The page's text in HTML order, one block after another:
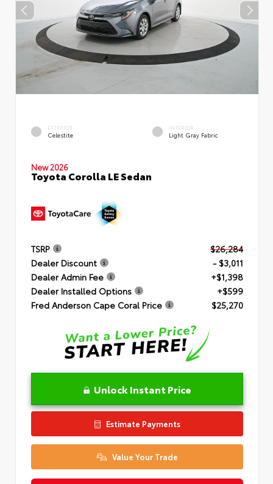
EXTERIOR
Celestite
INTERIOR
Light Gray Fabric
New 2026
Toyota Corolla LE Sedan
TSRP
$26,284
Dealer Discount
- $3,011
Dealer Admin Fee
+$1,398
Dealer Installed Options
+$599
Fred Anderson Cape Coral Price
$25,270
Unlock Instant Price
Estimate Payments
Value Your Trade